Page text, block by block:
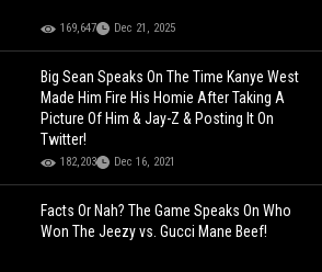
169,647 Dec 21, 2025
Big Sean Speaks On The Time Kanye West
Made Him Fire His Homie After Taking A
Picture Of Him & Jay-Z & Posting It On
Twitter!
182,203 Dec 16, 2021
Facts Or Nah? The Game Speaks On Who
Won The Jeezy vs. Gucci Mane Beef!